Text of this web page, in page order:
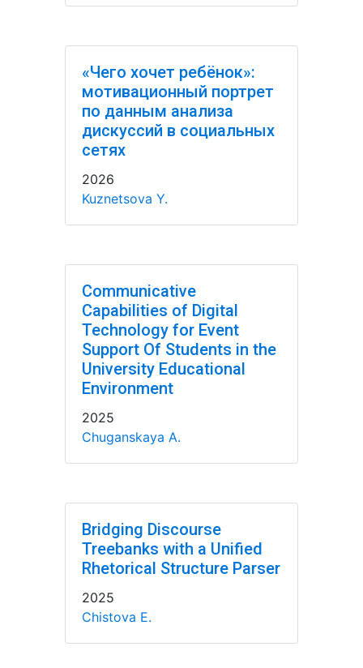
«Чего хочет ребёнок»:
мотивационный портрет
по данным анализа
дискуссий в социальных
сетях
2026
Kuznetsova Y.
Communicative
Capabilities of Digital
Technology for Event
Support Of Students in the
University Educational
Environment
2025
Chuganskaya A.
Bridging Discourse
Treebanks with a Unified
Rhetorical Structure Parser
2025
Chistova E.